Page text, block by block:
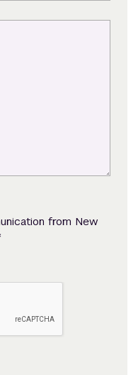
from New